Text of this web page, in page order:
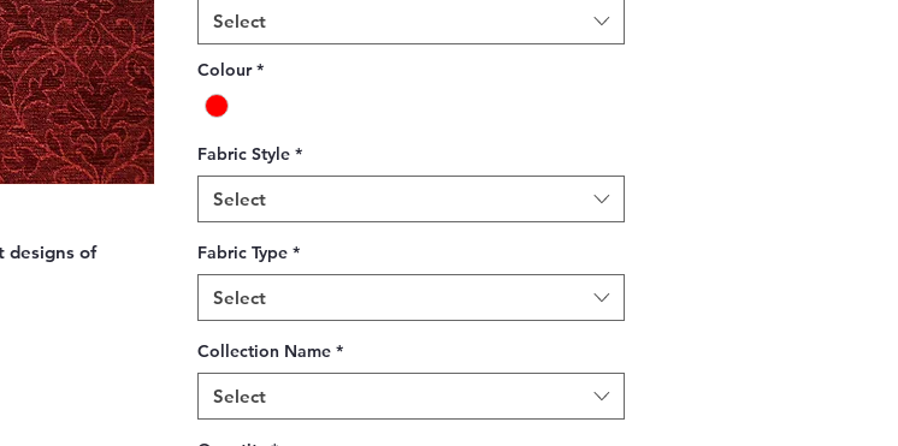
designs of
Select
Colour *
Fabric Style *
Select
Fabric Type *
Select
Collection Name *
Select